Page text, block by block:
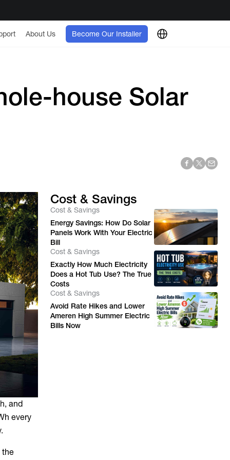
About Us Become Our Installer
house Solar
and
every
the
Cost & Savings
Cost & Savings
Energy Savings: How Do Solar
Panels Work With Your Electric
Bill
Cost & Savings
Exactly How Much Electricity
Does a Hot Tub Use? The True
Costs
Cost & Savings
Avoid Rate Hikes and Lower
Ameren High Summer Electric
Bills Now